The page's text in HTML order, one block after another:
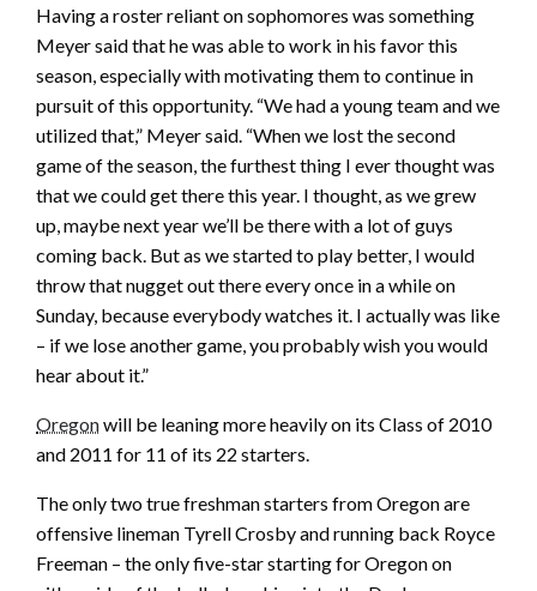
Having a roster reliant on sophomores was something
Meyer said that he was able to work in his favor this
season, especially with motivating them to continue in
pursuit of this opportunity. “We had a young team and we
utilized that,” Meyer said. “When we lost the second
game of the season, the furthest thing I ever thought was
that we could get there this year. I thought, as we grew
up, maybe next year we’ll be there with a lot of guys
coming back. But as we started to play better, I would
throw that nugget out there every once in a while on
Sunday, because everybody watches it. I actually was like
– if we lose another game, you probably wish you would
hear about it.”
Oregonwill be leaning more heavily on its Class of 2010
and 2011 for 11 of its 22 starters.
The only two true freshman starters from Oregon are
offensive lineman Tyrell Crosby and running back Royce
Freeman – the only five-star starting for Oregon on